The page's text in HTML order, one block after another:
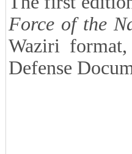
Force of the
Waziri
Defense